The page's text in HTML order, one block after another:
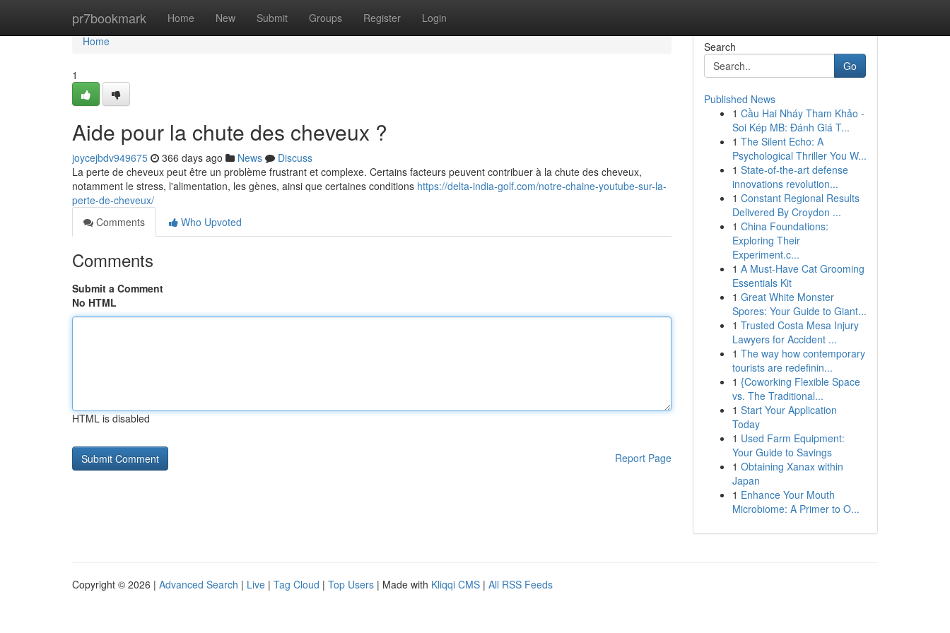
pr7bookmark Home New Submit Groups Register Login
Home
Home
1
Aide pour la chute des cheveux ?
joycejbdv949675 366 days ago News
Discuss
La perte de cheveux peut être un problème frustrant et complexe. Certains facteurs peuvent contribuer à la chute des cheveux,
notamment le stress, l'alimentation, les gènes, ainsi que certaines conditions https://delta-india-golf.com/notre-chaine-youtube-sur-la-
perte-de-cheveux/
Comments
Who Upvoted
Comments
Submit a Comment
No HTML
HTML is disabled
Report Page
Search
Go
Published News
1 Cầu Hai Nháy Tham Khảo -
Soi Kép MB: Đánh Giá T...
1 The Silent Echo: A
Psychological Thriller You W...
1 State-of-the-art defense
innovations revolution...
1 Constant Regional Results
Delivered By Croydon ...
1 China Foundations:
Exploring Their
Experiment.c...
1 A Must-Have Cat Grooming
Essentials Kit
1 Great White Monster
Spores: Your Guide to Giant...
1 Trusted Costa Mesa Injury
Lawyers for Accident ...
1 The way how contemporary
tourists are redefinin...
1 {Coworking Flexible Space
vs. The Traditional...
1 Start Your Application
Today
1 Used Farm Equipment:
Your Guide to Savings
1 Obtaining Xanax within
Japan
1 Enhance Your Mouth
Microbiome: A Primer to O...
Copyright © 2026 | Advanced Search | Live | Tag Cloud | Top Users | Made with Kliqqi CMS | All RSS Feeds